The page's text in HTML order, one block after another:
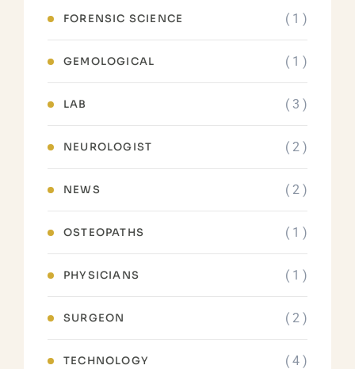
FORENSIC SCIENCE ( 1 )
GEMOLOGICAL ( 1 )
LAB ( 3 )
NEUROLOGIST ( 2 )
NEWS ( 2 )
OSTEOPATHS ( 1 )
PHYSICIANS ( 1 )
SURGEON ( 2 )
TECHNOLOGY ( 4 )